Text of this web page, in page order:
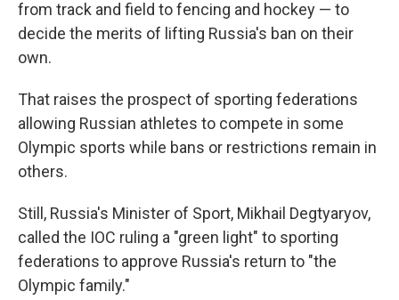
from track and field to fencing and hockey — to
decide the merits of lifting Russia's ban on their
own.
That raises the prospect of sporting federations
allowing Russian athletes to compete in some
Olympic sports while bans or restrictions remain in
others.
Still, Russia's Minister of Sport, Mikhail Degtyaryov,
called the IOC ruling a "green light" to sporting
federations to approve Russia's return to "the
Olympic family."